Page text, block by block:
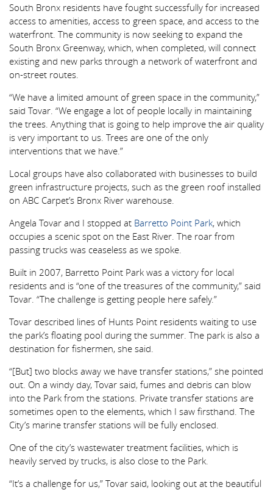
South Bronx residents have fought successfully for increased
access to amenities, access to green space, and access to the
waterfront. The community is now seeking to expand the
South Bronx Greenway, which, when completed, will connect
existing and new parks through a network of waterfront and
on-street routes.
“We have a limited amount of green space in the community,”
said Tovar. “We engage a lot of people locally in maintaining
the trees. Anything that is going to help improve the air quality
is very important to us. Trees are one of the only
interventions that we have.”
Local groups have also collaborated with businesses to build
green infrastructure projects, such as the green roof installed
on ABC Carpet’s Bronx River warehouse.
Angela Tovar and I stopped at Barretto Point Park, which
occupies a scenic spot on the East River. The roar from
passing trucks was ceaseless as we spoke.
Built in 2007, Barretto Point Park was a victory for local
residents and is “one of the treasures of the community,” said
Tovar. “The challenge is getting people here safely.”
Tovar described lines of Hunts Point residents waiting to use
the park’s floating pool during the summer. The park is also a
destination for fishermen, she said.
“[But] two blocks away we have transfer stations,” she pointed
out. On a windy day, Tovar said, fumes and debris can blow
into the Park from the stations. Private transfer stations are
sometimes open to the elements, which I saw firsthand. The
City’s marine transfer stations will be fully enclosed.
One of the city’s wastewater treatment facilities, which is
heavily served by trucks, is also close to the Park.
“It’s a challenge for us,” Tovar said, looking out at the beautiful